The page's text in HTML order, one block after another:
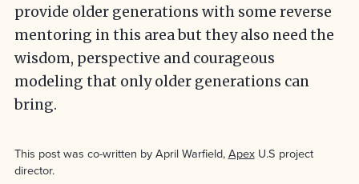
provide older generations with some reverse
mentoring in this area but they also need the
wisdom, perspective and courageous
modeling that only older generations can
bring.
This post was co-written by April Warfield,ApexU.S project
director.